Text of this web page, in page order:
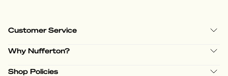
Customer Service
Why Nufferton?
Shop Policies